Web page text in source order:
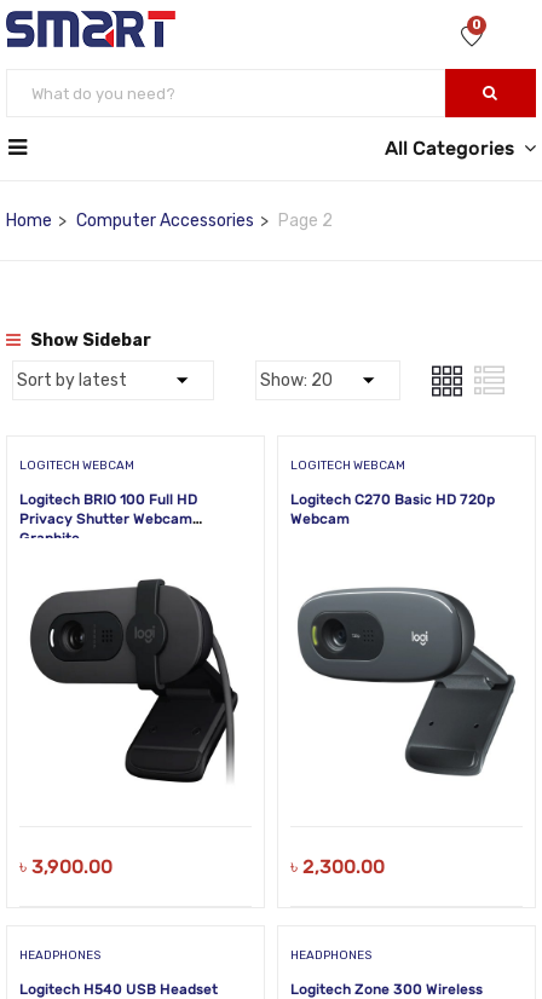
0
All Categories
Home Computer Accessories Page 2
Show Sidebar
LOGITECH WEBCAM
Logitech BRIO 100 Full HD
Privacy Shutter Webcam
Graphite
৳ 3,900.00
LOGITECH WEBCAM
Logitech C270 Basic HD 720p
Webcam
৳ 2,300.00
HEADPHONES
Logitech H540 USB Headset
HEADPHONES
Logitech Zone 300 Wireless